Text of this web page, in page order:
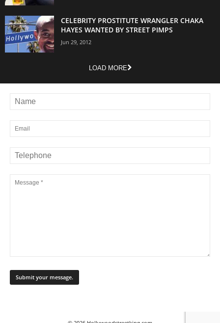
CELEBRITY PROSTITUTE WRANGLER CHAKA
HAYES WANTED BY STREET PIMPS
Jun 29, 2012
LOAD MORE